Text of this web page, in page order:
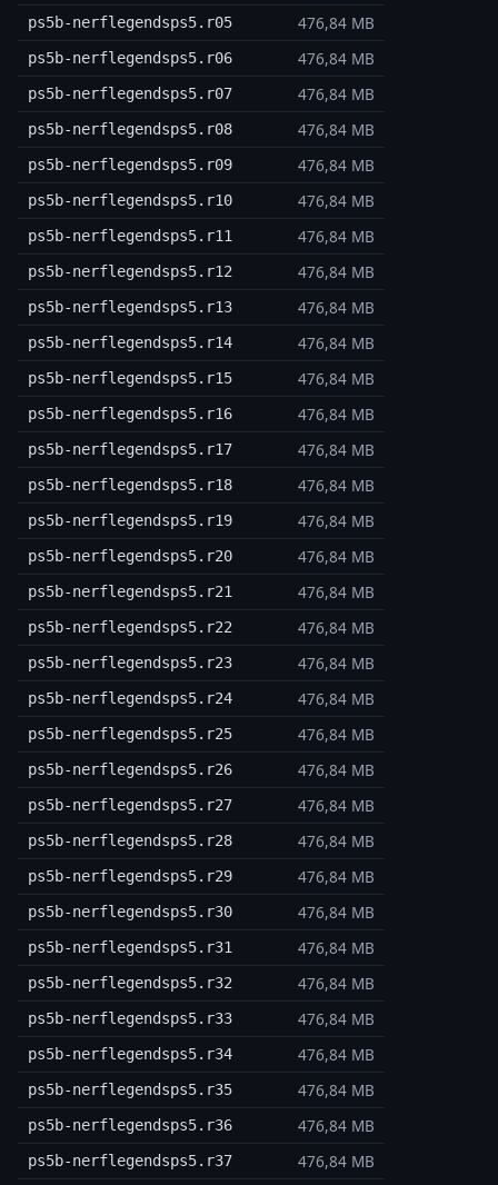
ps5b-nerflegendsps5.r05 476,84 MB
ps5b-nerflegendsps5.r06 476,84 MB
ps5b-nerflegendsps5.r07 476,84 MB
ps5b-nerflegendsps5.r08 476,84 MB
ps5b-nerflegendsps5.r09 476,84 MB
ps5b-nerflegendsps5.r10 476,84 MB
ps5b-nerflegendsps5.r11 476,84 MB
ps5b-nerflegendsps5.r12 476,84 MB
ps5b-nerflegendsps5.r13 476,84 MB
ps5b-nerflegendsps5.r14 476,84 MB
ps5b-nerflegendsps5.r15 476,84 MB
ps5b-nerflegendsps5.r16 476,84 MB
ps5b-nerflegendsps5.r17 476,84 MB
ps5b-nerflegendsps5.r18 476,84 MB
ps5b-nerflegendsps5.r19 476,84 MB
ps5b-nerflegendsps5.r20 476,84 MB
ps5b-nerflegendsps5.r21 476,84 MB
ps5b-nerflegendsps5.r22 476,84 MB
ps5b-nerflegendsps5.r23 476,84 MB
ps5b-nerflegendsps5.r24 476,84 MB
ps5b-nerflegendsps5.r25 476,84 MB
ps5b-nerflegendsps5.r26 476,84 MB
ps5b-nerflegendsps5.r27 476,84 MB
ps5b-nerflegendsps5.r28 476,84 MB
ps5b-nerflegendsps5.r29 476,84 MB
ps5b-nerflegendsps5.r30 476,84 MB
ps5b-nerflegendsps5.r31 476,84 MB
ps5b-nerflegendsps5.r32 476,84 MB
ps5b-nerflegendsps5.r33 476,84 MB
ps5b-nerflegendsps5.r34 476,84 MB
ps5b-nerflegendsps5.r35 476,84 MB
ps5b-nerflegendsps5.r36 476,84 MB
ps5b-nerflegendsps5.r37 476,84 MB